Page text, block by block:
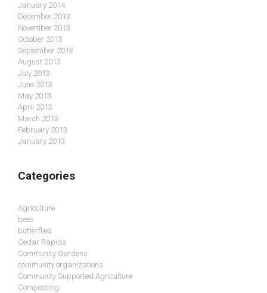
January 2014
December 2013
November 2013
October 2013
September 2013
August 2013
July 2013
June 2013
May 2013
April 2013
March 2013
February 2013
January 2013
Categories
Agriculture
bees
butterflies
Cedar Rapids
Community Gardens
community organizations
Community Supported Agriculture
Composting